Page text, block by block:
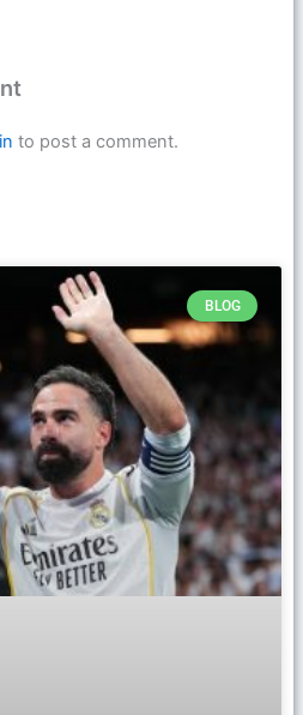
to post a comment.
BLOG